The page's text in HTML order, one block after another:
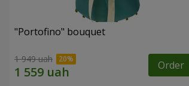
"Portofino" bouquet
1 949 uah Order